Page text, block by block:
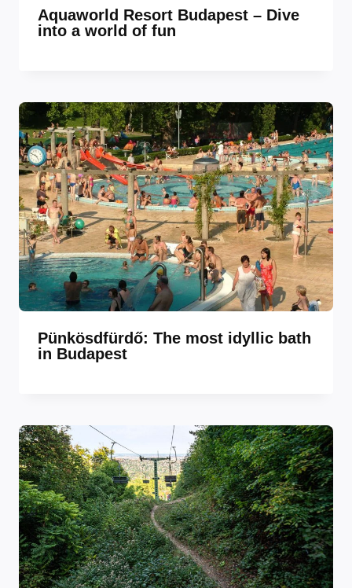
Aquaworld Resort Budapest – Dive
into a world of fun
Pünkösdfürdő: The most idyllic bath
in Budapest